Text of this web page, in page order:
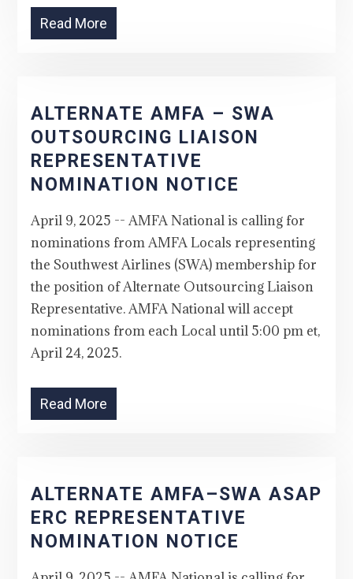
Read More
ALTERNATE AMFA – SWA
OUTSOURCING LIAISON
REPRESENTATIVE
NOMINATION NOTICE
April 9, 2025 -- AMFA National is calling for
nominations from AMFA Locals representing
the Southwest Airlines (SWA) membership for
the position of Alternate Outsourcing Liaison
Representative. AMFA National will accept
nominations from each Local until 5:00 pm et,
April 24, 2025.
Read More
ALTERNATE AMFA–SWA ASAP
ERC REPRESENTATIVE
NOMINATION NOTICE